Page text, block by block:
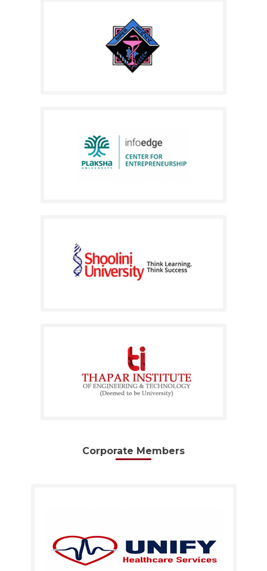
Corporate Members